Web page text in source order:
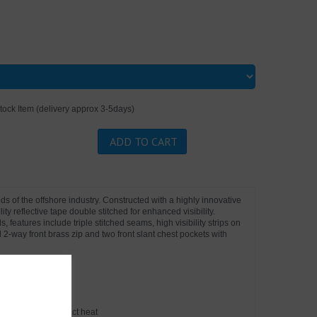
Item (delivery approx 3-5days)
ADD TO CART
of the offshore industry. Constructed with a highly innovative
reflective tape double stitched for enhanced visibility.
features include triple stitched seams, high visibility strips on
way front brass zip and two front slant chest pockets with
and contact heat